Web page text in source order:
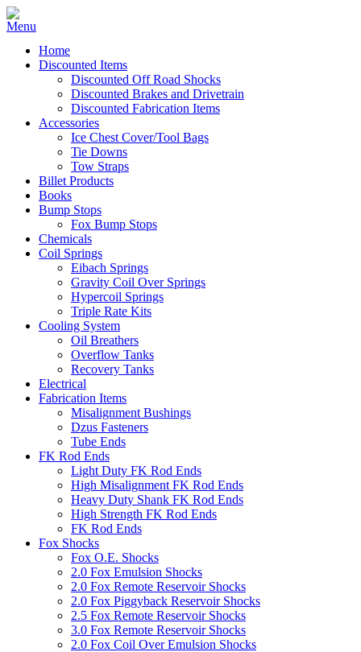
Home
Discounted Items
Discounted Off Road Shocks
Discounted Brakes and Drivetrain
Discounted Fabrication Items
Accessories
Ice Chest Cover/Tool Bags
Tie Downs
Tow Straps
Billet Products
Books
Bump Stops
Fox Bump Stops
Chemicals
Coil Springs
Eibach Springs
Gravity Coil Over Springs
Hypercoil Springs
Triple Rate Kits
Cooling System
Oil Breathers
Overflow Tanks
Recovery Tanks
Electrical
Fabrication Items
Misalignment Bushings
Dzus Fasteners
Tube Ends
FK Rod Ends
Light Duty FK Rod Ends
High Misalignment FK Rod Ends
Heavy Duty Shank FK Rod Ends
High Strength FK Rod Ends
FK Rod Ends
Fox Shocks
Fox O.E. Shocks
2.0 Fox Emulsion Shocks
2.0 Fox Remote Reservoir Shocks
2.0 Fox Piggyback Reservoir Shocks
2.5 Fox Remote Reservoir Shocks
3.0 Fox Remote Reservoir Shocks
2.0 Fox Coil Over Emulsion Shocks